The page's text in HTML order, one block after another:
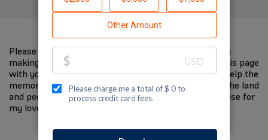
Please help me support Jewish National Fund-USA by
making a contribution to my fundraiser and sharing this page
with your family and friends. Every dollar I raise will help the
memory of my loved one live on and help to support the land
and people of Israel. The donations and Tzedakah I raise for
my loved one are so meaningful to me.